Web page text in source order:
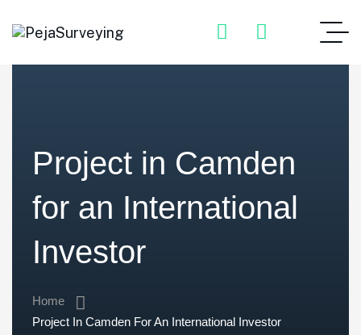
Project in Camden
for an International
Investor
Home
Project In Camden For An International Investor